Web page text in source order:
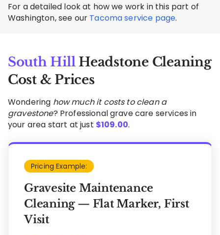
For a detailed look at how we work in this part of
Washington, see our Tacoma service page.
South HillHeadstone Cleaning
Cost & Prices
Wondering how much it costs to clean a
gravestone? Professional grave care services in
your area start at just $109.00.
Pricing Example:
Gravesite Maintenance
Cleaning — Flat Marker, First
Visit